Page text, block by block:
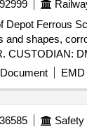
Depot Ferrous
and shapes,
CUSTODIAN:
EMD
Safety